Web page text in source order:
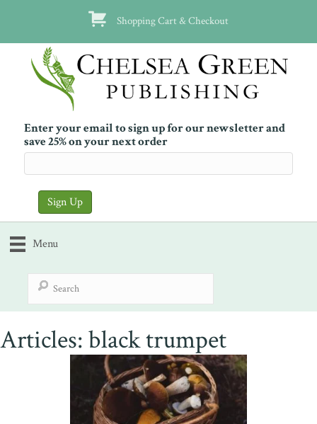
Shopping Cart & Checkout
Enter your email to sign up for our newsletter and
save 25% on your next order
Menu
Articles: black trumpet